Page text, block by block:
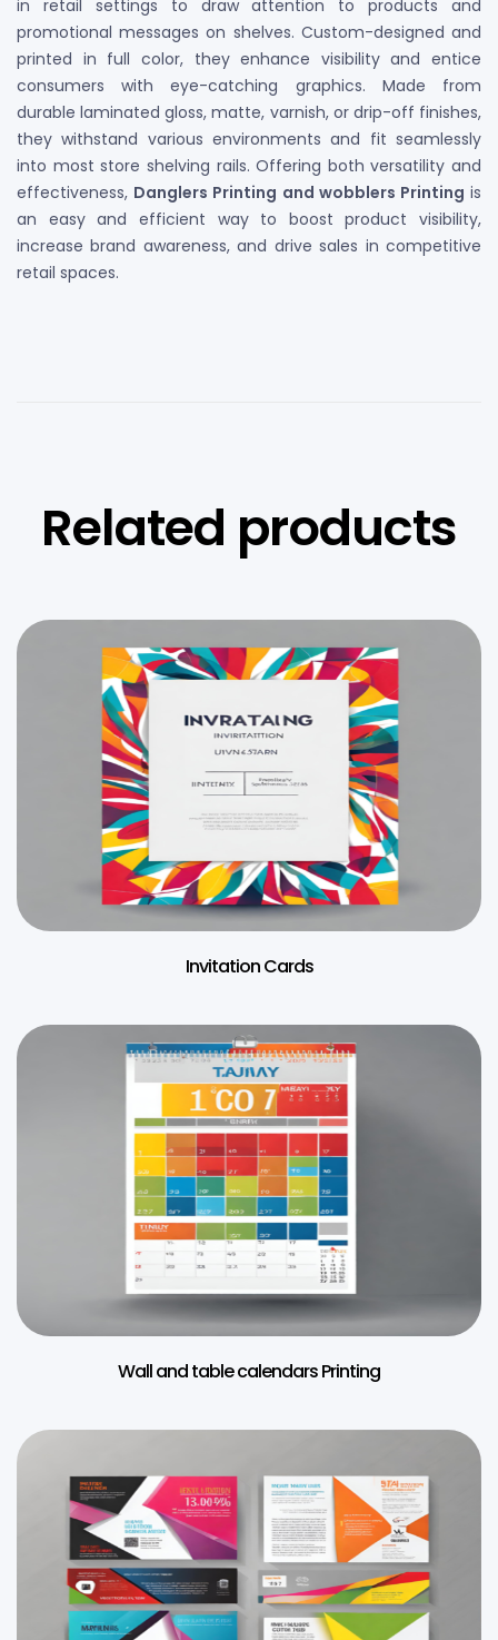
in retail settings to draw attention to products and
promotional messages on shelves. Custom-designed and
printed in full color, they enhance visibility and entice
consumers with eye-catching graphics. Made from
durable laminated gloss, matte, varnish, or drip-off finishes,
they withstand various environments and fit seamlessly
into most store shelving rails. Offering both versatility and
effectiveness, Danglers Printing and wobblers Printing is
an easy and efficient way to boost product visibility,
increase brand awareness, and drive sales in competitive
retail spaces.
Related products
Invitation Cards
Wall and table calendars Printing